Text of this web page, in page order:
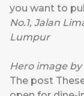
you want to
No.1, Jalan
Lumpur
Hero image by
The post